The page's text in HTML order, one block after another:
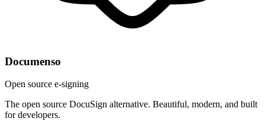
Documenso
Open source e-signing
The open source DocuSign alternative. Beautiful, modern, and built
for developers.